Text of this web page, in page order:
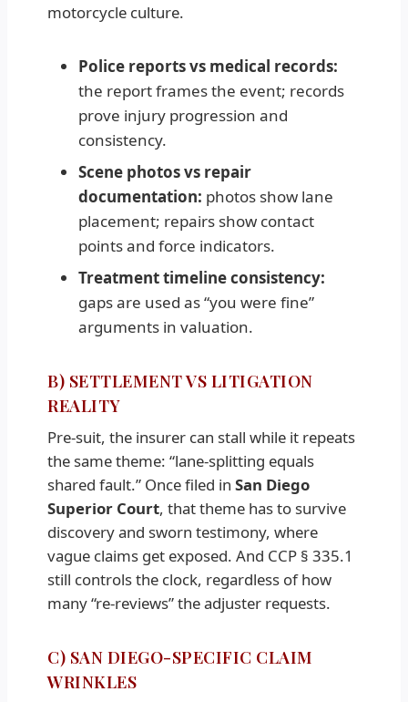
motorcycle culture.
Police reports vs medical records:
the report frames the event; records
prove injury progression and
consistency.
Scene photos vs repair
documentation: photos show lane
placement; repairs show contact
points and force indicators.
Treatment timeline consistency:
gaps are used as “you were fine”
arguments in valuation.
B) SETTLEMENT VS LITIGATION
REALITY
Pre-suit, the insurer can stall while it repeats
the same theme: “lane-splitting equals
shared fault.” Once filed in San Diego
Superior Court, that theme has to survive
discovery and sworn testimony, where
vague claims get exposed. And CCP § 335.1
still controls the clock, regardless of how
many “re-reviews” the adjuster requests.
C) SAN DIEGO-SPECIFIC CLAIM
WRINKLES